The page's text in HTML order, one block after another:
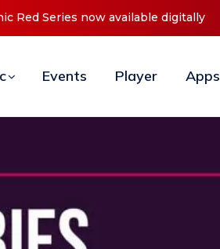
(Open To Close) 2023 Tour
Events Player Apps